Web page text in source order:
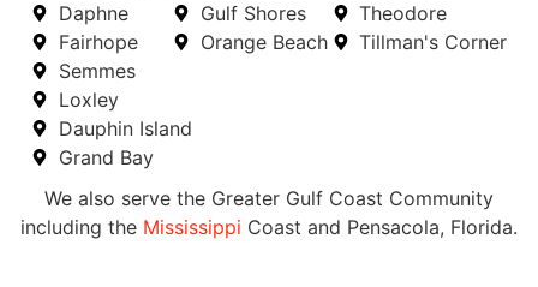
Daphne
Fairhope
Gulf Shores
Orange Beach
Theodore
Tillman's Corner
Semmes
Loxley
Dauphin Island
Grand Bay
We also serve the Greater Gulf Coast Community
including the Mississippi Coast and Pensacola, Florida.